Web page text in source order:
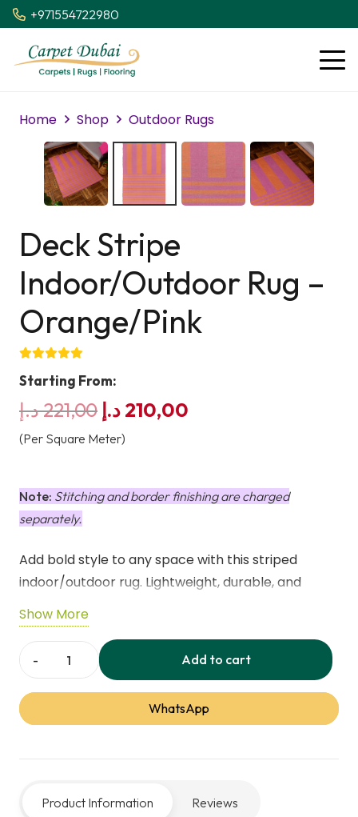
+971554722980
Home Shop Outdoor Rugs
Deck Stripe
Indoor/Outdoor Rug –
Orange/Pink
Starting From:
221,00د.إ
Original
price
210,00 د.إ
(Per Square Meter)
Note: Stitching and border finishing are charged
separately.
Add bold style to any space with this striped
indoor/outdoor rug. Lightweight, durable, and
perfect for patios, decks, or living areas.
Weatherproof, UV-resistant, and machine
washable for easy care.
Show More
Deck
Stripe
Indoor/Outdoor
quantity
Add to cart
WhatsApp
Product Information Reviews